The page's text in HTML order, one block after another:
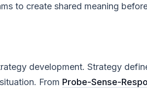
to create shared meaning
development. Strategy
From Probe-Sense-